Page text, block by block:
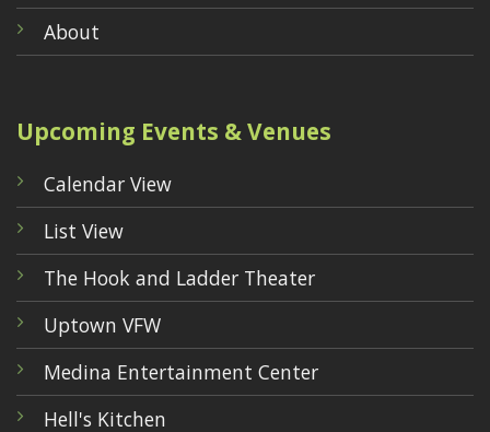
About
Upcoming Events & Venues
Calendar View
List View
The Hook and Ladder Theater
Uptown VFW
Medina Entertainment Center
Hell's Kitchen